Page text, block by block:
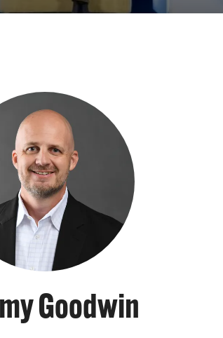
Goodwin